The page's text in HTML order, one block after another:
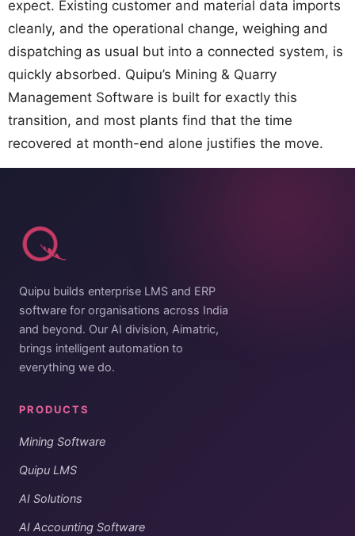
expect. Existing customer and material data imports
cleanly, and the operational change, weighing and
dispatching as usual but into a connected system, is
quickly absorbed. Quipu’s Mining & Quarry
Management Software is built for exactly this
transition, and most plants find that the time
recovered at month-end alone justifies the move.
Quipu builds enterprise LMS and ERP
software for organisations across India
and beyond. Our AI division, Aimatric,
brings intelligent automation to
everything we do.
PRODUCTS
Mining Software
Quipu LMS
AI Solutions
AI Accounting Software